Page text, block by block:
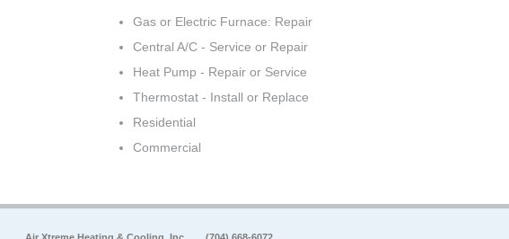
Gas or Electric Furnace: Repair
Central A/C - Service or Repair
Heat Pump - Repair or Service
Thermostat - Install or Replace
Residential
Commercial